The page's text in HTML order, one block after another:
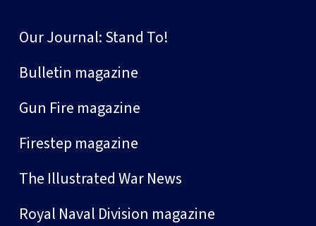
Our Journal: Stand To!
Bulletin magazine
Gun Fire magazine
Firestep magazine
The Illustrated War News
Royal Naval Division magazine